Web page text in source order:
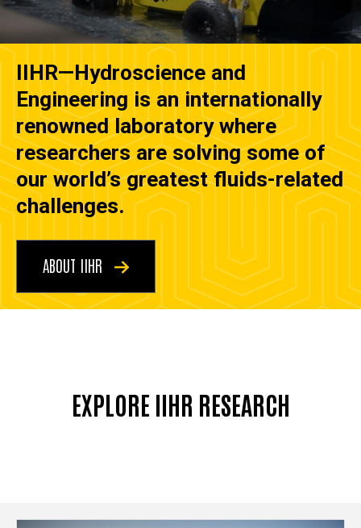
IIHR—Hydroscience and
Engineering is an internationally
renowned laboratory where
researchers are solving some of
our world’s greatest fluids-related
challenges.
ABOUT IIHR
EXPLORE IIHR RESEARCH